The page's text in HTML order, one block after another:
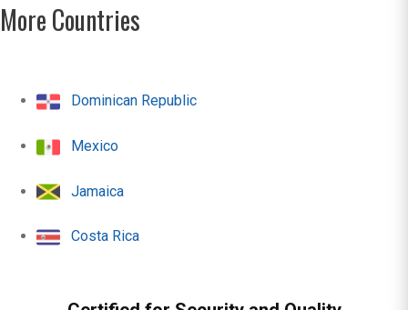
More Countries
Dominican Republic
Mexico
Jamaica
Costa Rica